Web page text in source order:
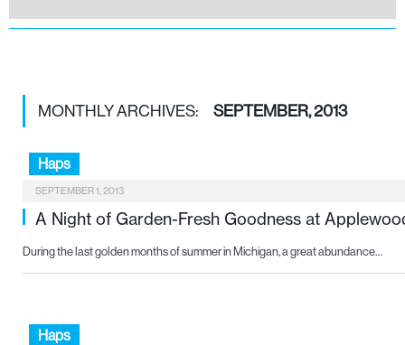
MONTHLY ARCHIVES: SEPTEMBER, 2013
Haps
SEPTEMBER 1, 2013
A Night of Garden-Fresh Goodness at
During the last golden months of summer in Michigan, a great abundance…
Haps